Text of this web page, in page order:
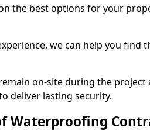
the best options for your
we can help you
on-site during the
deliver lasting security.
Waterproofing